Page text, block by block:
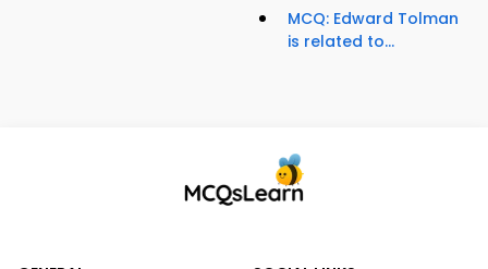
MCQ: Edward Tolman
is related to...